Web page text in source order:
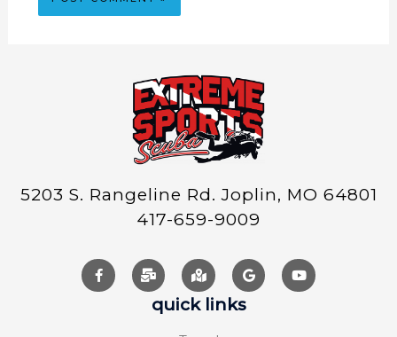
5203 S. Rangeline Rd. Joplin, MO 64801
417-659-9009
quick links